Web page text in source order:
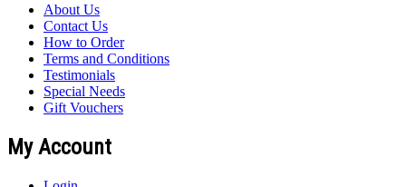
About Us
Contact Us
How to Order
Terms and Conditions
Testimonials
Special Needs
Gift Vouchers
My Account